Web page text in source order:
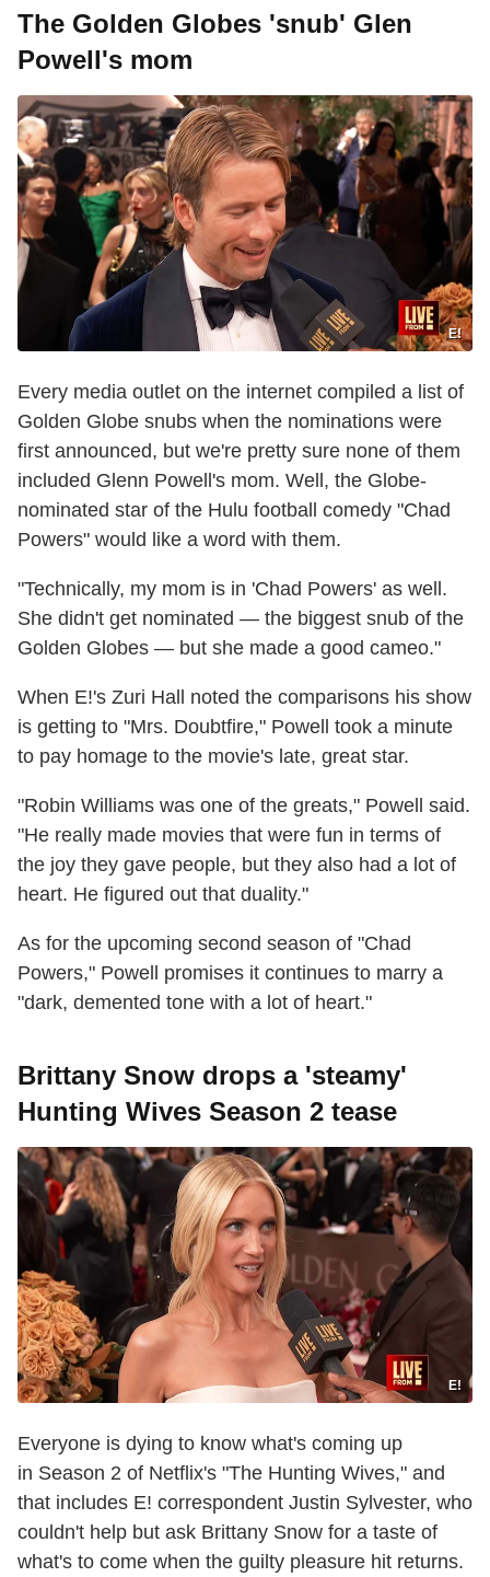
The Golden Globes 'snub' Glen
Powell's mom
E!
Every media outlet on the internet compiled a list of
Golden Globe snubs when the nominations were
first announced, but we're pretty sure none of them
included Glenn Powell's mom. Well, the Globe-
nominated star of the Hulu football comedy "Chad
Powers" would like a word with them.
"Technically, my mom is in 'Chad Powers' as well.
She didn't get nominated — the biggest snub of the
Golden Globes — but she made a good cameo."
When E!'s Zuri Hall noted the comparisons his show
is getting to "Mrs. Doubtfire," Powell took a minute
to pay homage to the movie's late, great star.
"Robin Williams was one of the greats," Powell said.
"He really made movies that were fun in terms of
the joy they gave people, but they also had a lot of
heart. He figured out that duality."
As for the upcoming second season of "Chad
Powers," Powell promises it continues to marry a
"dark, demented tone with a lot of heart."
Brittany Snow drops a 'steamy'
Hunting Wives Season 2 tease
E!
Everyone is dying to know what's coming up
in Season 2 of Netflix's "The Hunting Wives," and
that includes E! correspondent Justin Sylvester, who
couldn't help but ask Brittany Snow for a taste of
what's to come when the guilty pleasure hit returns.